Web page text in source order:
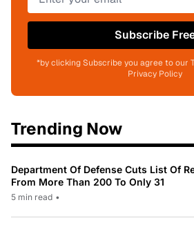
Subscribe
*by clicking Subscribe you agree to our
Privacy Policy
Trending Now
Department Of Defense Cuts List Of
From More Than 200 To Only 31
5 min read •